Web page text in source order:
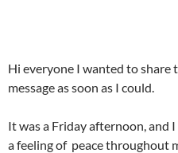
Hi everyone I wanted to
message as soon as I could.
It was a Friday afternoon, and
a feeling of peace throughout